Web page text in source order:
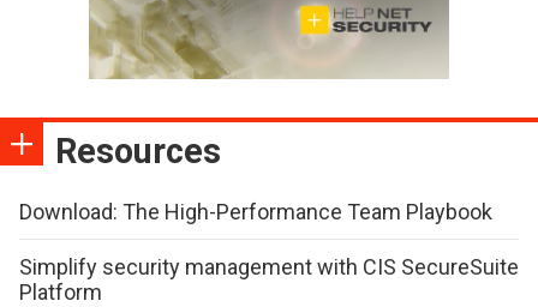
Resources
Download: The High-Performance Team Playbook
Simplify security management with CIS SecureSuite
Platform